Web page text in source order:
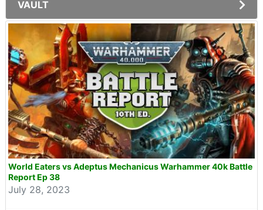
VAULT
World Eaters vs Adeptus Mechanicus Warhammer 40k Battle
Report Ep 38
July 28, 2023